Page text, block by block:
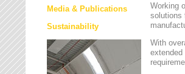
Media & Publications
Sustainability
Working
solutions
With
extended